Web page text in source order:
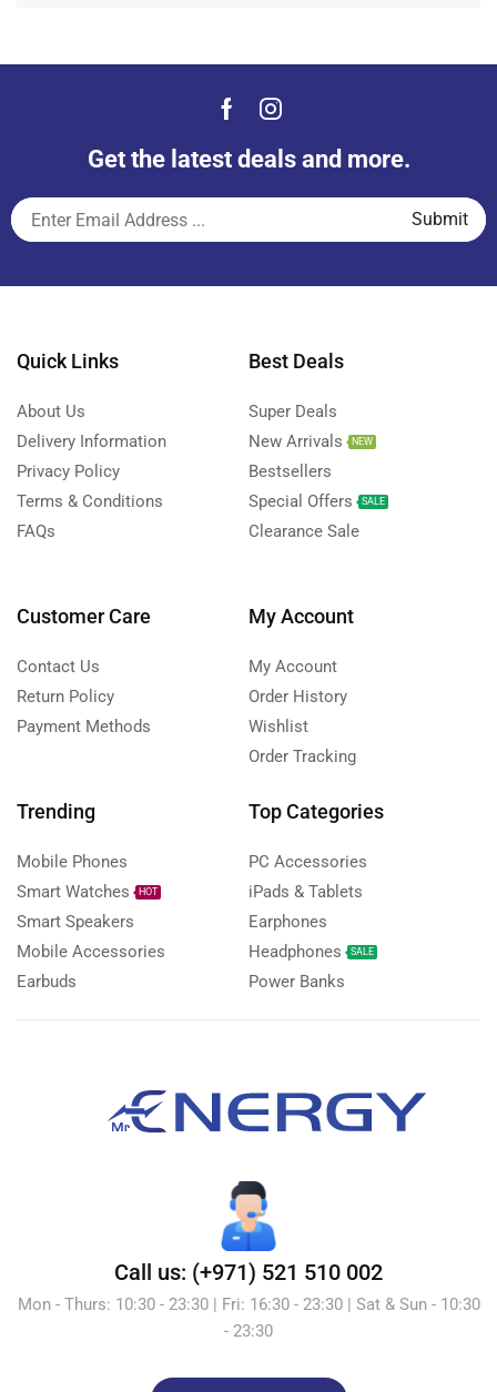
Get the latest deals and more.
Quick Links
About Us
Delivery Information
Privacy Policy
Terms & Conditions
FAQs
Best Deals
Super Deals
New Arrivals
NEW
Bestsellers
Special Offers
SALE
Clearance Sale
Customer Care
Contact Us
Return Policy
Payment Methods
My Account
My Account
Order History
Wishlist
Order Tracking
Trending
Mobile Phones
Smart Watches
HOT
Smart Speakers
Mobile Accessories
Earbuds
Top Categories
PC Accessories
iPads & Tablets
Earphones
Headphones
SALE
Power Banks
Call us: (+971) 521 510 002
Mon - Thurs: 10:30 - 23:30 | Fri: 16:30 - 23:30 | Sat & Sun - 10:30
- 23:30